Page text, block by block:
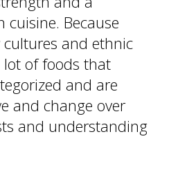
cuisine. Because
and ethnic
lot of foods that
and are
and change over
and understanding